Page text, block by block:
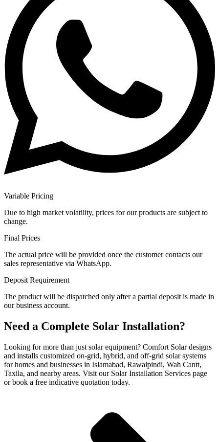
Variable Pricing
Due to high market volatility, prices for our products are subject to
change.
Final Prices
The actual price will be provided once the customer contacts our
sales representative via WhatsApp.
Deposit Requirement
The product will be dispatched only after a partial deposit is made in
our business account.
Need a Complete Solar Installation?
Looking for more than just solar equipment? Comfort Solar designs
and installs customized on-grid, hybrid, and off-grid solar systems
for homes and businesses in Islamabad, Rawalpindi, Wah Cantt,
Taxila, and nearby areas. Visit our Solar Installation Services page
or book a free indicative quotation today.